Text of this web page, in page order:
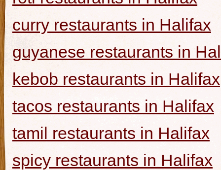
curry restaurants in Halifax
guyanese restaurants in
kebob restaurants in Halifax
tacos restaurants in Halifax
tamil restaurants in Halifax
spicy restaurants in Halifax